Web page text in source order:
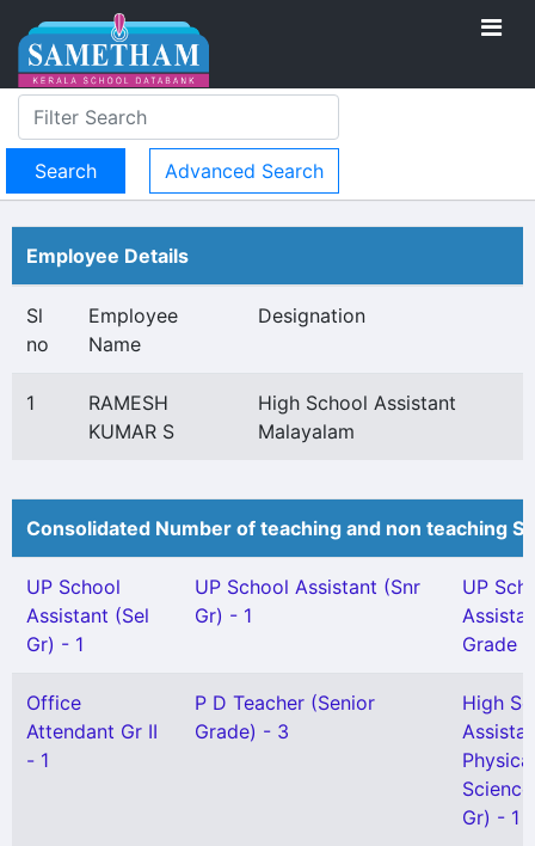
Advanced Search
Employee Details
Sl
no
Employee
Name
Designation
1
RAMESH
KUMAR S
High School Assistant
Malayalam
Consolidated Number of teaching and non teaching
UP School
Assistant (Sel
Gr) - 1
UP School Assistant (Snr
Gr) - 1
UP
Grade I
Office
Attendant Gr II
- 1
P D Teacher (Senior
Grade) - 3
High
Physical
Gr) - 1